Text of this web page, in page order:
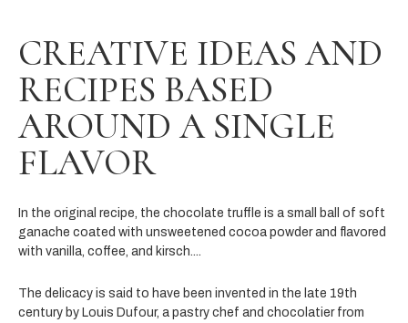
CREATIVE IDEAS AND
RECIPES BASED
AROUND A SINGLE
FLAVOR
In the original recipe, the chocolate truffle is a small ball of soft
ganache coated with unsweetened cocoa powder and flavored
with vanilla, coffee, and kirsch....
The delicacy is said to have been invented in the late 19th
century by Louis Dufour, a pastry chef and chocolatier from